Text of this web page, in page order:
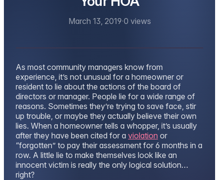
March 13, 2019·0 views
As most community managers know from
experience, it’s not unusual for a homeowner or
resident to lie about the actions of the board of
directors or manager. People lie for a wide range of
reasons. Sometimes they’re trying to save face, stir
up trouble, or maybe they actually believe their own
lies. When a homeowner tells a whopper, it’s usually
after they have been cited for a violation or
“forgotten” to pay their assessment for 6 months in a
row. A little lie to make themselves look like an
innocent victim is really the only logical solution…
right?